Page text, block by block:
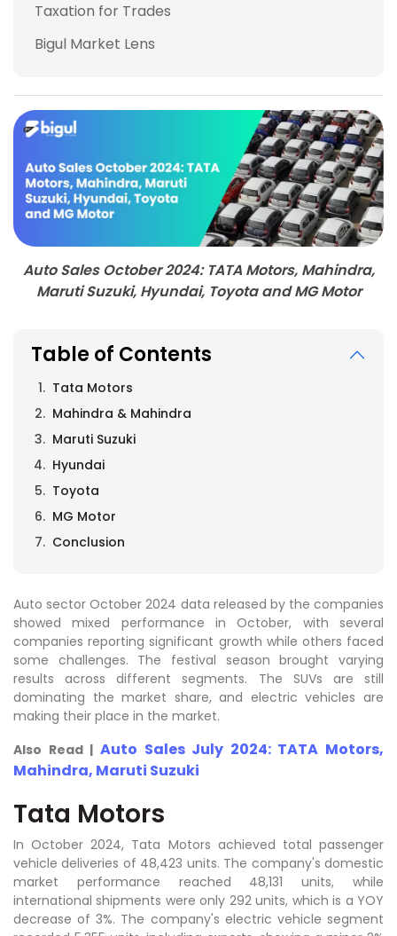
Taxation for Trades
Bigul Market Lens
Auto Sales October 2024: TATA Motors, Mahindra,
Maruti Suzuki, Hyundai, Toyota and MG Motor
Table of Contents
Tata Motors
Mahindra & Mahindra
Maruti Suzuki
Hyundai
Toyota
MG Motor
Conclusion
Auto sector October 2024 data released by the companies
showed mixed performance in October, with several
companies reporting significant growth while others faced
some challenges. The festival season brought varying
results across different segments. The SUVs are still
dominating the market share, and electric vehicles are
making their place in the market.
Also Read | Auto Sales July 2024: TATA Motors,
Mahindra, Maruti Suzuki
Tata Motors
In October 2024, Tata Motors achieved total passenger
vehicle deliveries of 48,423 units. The company's domestic
market performance reached 48,131 units, while
international shipments were only 292 units, which is a YOY
decrease of 3%. The company's electric vehicle segment